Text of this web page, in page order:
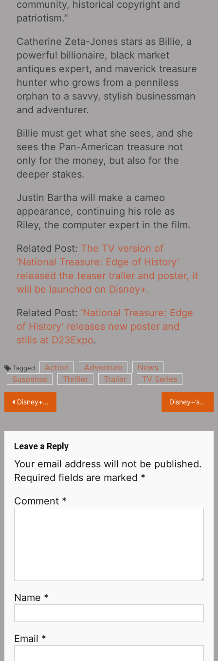
community, historical copyright and
patriotism.”
Catherine Zeta-Jones stars as Billie, a
powerful billionaire, black market
antiques expert, and maverick treasure
hunter who grows from a penniless
orphan to a savvy, stylish businessman
and adventurer.
Billie must get what she sees, and she
sees the Pan-American treasure not
only for the money, but also for the
deeper stakes.
Justin Bartha will make a cameo
appearance, continuing his role as
Riley, the computer expert in the film.
Related Post: The TV version of
‘National Treasure: Edge of History‎’
released the teaser trailer and poster, it
will be launched on Disney+.
Related Post: ‘National Treasure: Edge
of History’ releases new poster and
stills at D23Expo.
Tagged Action Adventure
News
Suspense
Thriller Trailer TV Series
Post
Disney+ new drama ‘American Born Chinese’ releases special on D23, creators introduce the show Disney+’s “Percy Jackson and the Olympians‎” releases Teaser, modern mythological adventure begins again
Leave a Reply
Your email address will not be published.
Required fields are marked *
Comment *
Name *
Email *